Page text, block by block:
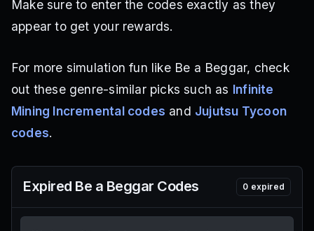
Make sure to enter the codes exactly as they
appear to get your rewards.
For more simulation fun like Be a Beggar, check
out these genre-similar picks such as Infinite
Mining Incremental codes and Jujutsu Tycoon
codes.
Expired Be a Beggar Codes 0 expired